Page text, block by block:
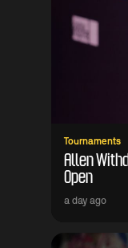
Tournaments
Allen
Open
a day ago